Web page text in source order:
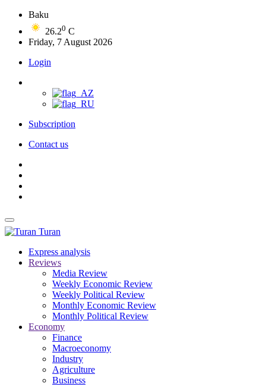
Baku
26.20 C
Friday, 7 August 2026
Login
Subscription
Contact us
Turan
Express analysis
Reviews
Media Review
Weekly Economic Review
Weekly Political Review
Monthly Economic Review
Monthly Political Review
Economy
Finance
Macroeconomy
Industry
Agriculture
Business